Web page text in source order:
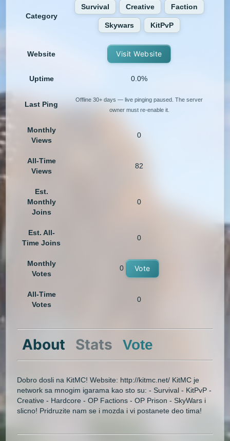
Category
Survival Creative Faction
Skywars KitPvP
Website Visit Website
Uptime 0.0%
Last Ping
Offline 30+ days — live pinging paused. The server
owner must re-enable it.
Monthly
Views
0
All-Time
Views
82
Est.
Monthly
Joins
0
Est. All-
Time Joins
0
Monthly
Votes
0 Vote
All-Time
Votes
0
About Stats Vote
Dobro dosli na KitMC! Website: http://kitmc.net/ KitMC je
network sa mnogim igarama kao sto su: - Survival - KitPvP -
Creative - Hardcore - OP Factions - OP Prison - SkyWars i
slicno! Pridruzite nam se i mozda i vi postanete deo tima!